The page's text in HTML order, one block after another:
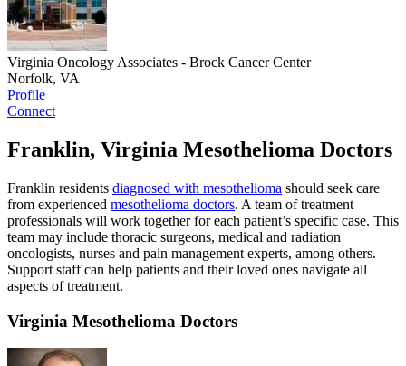
Virginia Oncology Associates - Brock Cancer Center
Norfolk, VA
Profile
Connect
Franklin, Virginia Mesothelioma Doctors
Franklin residents diagnosed with mesothelioma should seek care
from experienced mesothelioma doctors. A team of treatment
professionals will work together for each patient’s specific case. This
team may include thoracic surgeons, medical and radiation
oncologists, nurses and pain management experts, among others.
Support staff can help patients and their loved ones navigate all
aspects of treatment.
Virginia Mesothelioma Doctors